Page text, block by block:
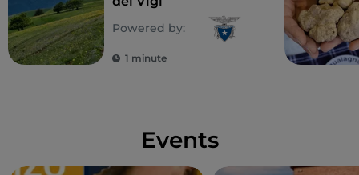
Powered by:
1 minute
Events